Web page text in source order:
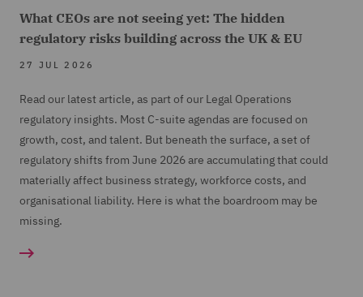
What CEOs are not seeing yet: The hidden
regulatory risks building across the UK & EU
27 JUL 2026
Read our latest article, as part of our Legal Operations
regulatory insights. Most C-suite agendas are focused on
growth, cost, and talent. But beneath the surface, a set of
regulatory shifts from June 2026 are accumulating that could
materially affect business strategy, workforce costs, and
organisational liability. Here is what the boardroom may be
missing.